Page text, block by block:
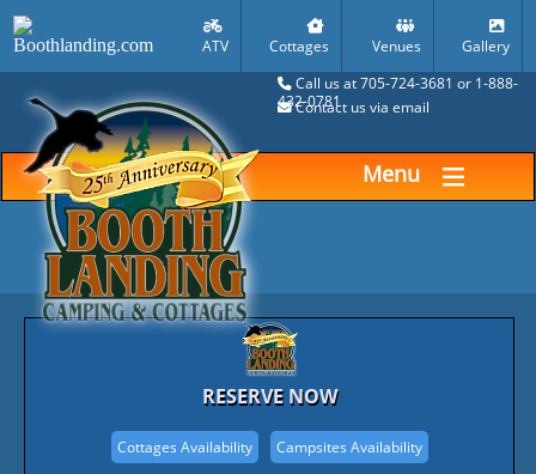
ATV Cottages Venues Gallery
Call us at 705-724-3681 or 1-888-
432-0781
Contact us via email
Menu
RESERVE NOW